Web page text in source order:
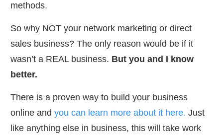
methods.
So why NOT your network marketing or direct
sales business? The only reason would be if it
wasn’t a REAL business. But you and I know
better.
​There is a proven way to build your business
online and you can learn more about it here. Just
like anything else in business, this will take work